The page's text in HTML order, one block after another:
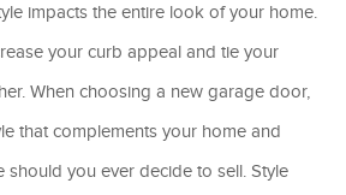
impacts the entire look of your home.
your curb appeal and tie your
When choosing a new garage door,
that complements your home and
should you ever decide to sell. Style